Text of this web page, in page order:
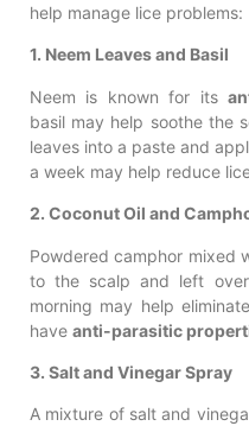
help manage lice problems:
1. Neem Leaves and Basil
Neem is known for its
basil may help soothe the
leaves into a paste and
a week may help reduce
2. Coconut Oil and
Powdered camphor mixed
to the scalp and left
morning may help
have anti-parasitic
3. Salt and Vinegar Spray
A mixture of salt and